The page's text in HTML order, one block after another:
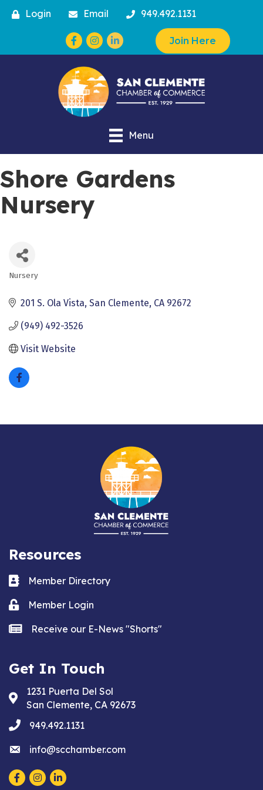
Login Email 949.492.1131
Facebook
Instagram Join Here
Menu
Shore Gardens
Nursery
Categories
Nursery
201 S. Ola Vista San Clemente CA 92672
(949) 492-3526
Visit Website
Resources
Business card icon
Member Directory
Lock iconMember Login
news iconReceive our E-News "Shorts"
Get In Touch
Address & Map
1231 Puerta Del Sol
San Clemente, CA 92673
phone949.492.1131
emailinfo@scchamber.com
Facebook
Instagram
LinkedIn